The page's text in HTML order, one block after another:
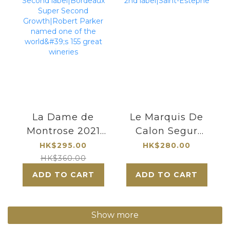
La Dame de
Montrose 2021
|Chateau
Montrose
Second
label|Bordeaux
Growth|Robert
HK$295.00
HK$360.00
ADD TO CART
Le Marquis De
Calon Segur
2021|3me
label|Saint-
Estephe
HK$280.00
ADD TO CART
Show more